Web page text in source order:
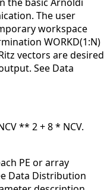
the basic Arnoldi
The user
workspace
WORKD(1:N)
vectors are desired
See Data
** 2 + 8 * NCV.
PE or array
Data Distribution